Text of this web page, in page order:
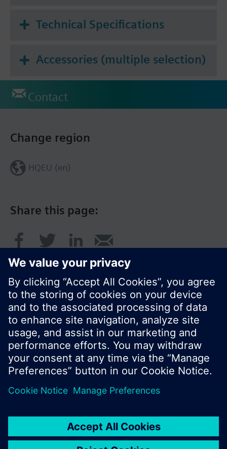
Technical Specifications
Accessories (multiple selection)
Contact
Share this page:
Change region
HQEU (en)
© Siemens Switzerland Ltd. 2016
Product portfolio and prices can vary by country.